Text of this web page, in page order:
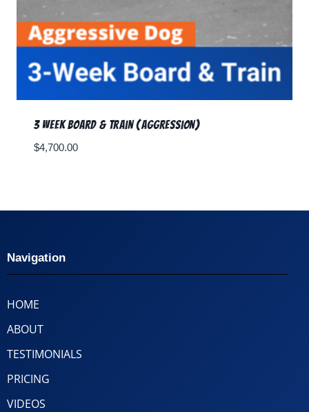
3 Week Board & Train (Aggression)
$4,700.00
Navigation
HOME
ABOUT
TESTIMONIALS
PRICING
VIDEOS